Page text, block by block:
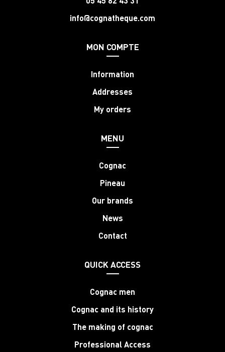
info@cognatheque.com
MON COMPTE
Information
Addresses
My orders
MENU
Cognac
Pineau
Our brands
News
Contact
QUICK ACCESS
Cognac men
Cognac and its history
The making of cognac
Professional Access